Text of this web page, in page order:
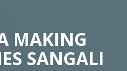
MAKING
SANGALI